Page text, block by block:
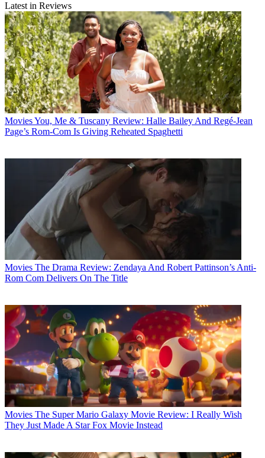
Latest in Reviews
MoviesYou, Me & Tuscany Review: Halle Bailey And Regé-Jean
Page’s Rom-Com Is Giving Reheated Spaghetti
Movies The Drama Review: Zendaya And Robert Pattinson’s Anti-
Rom Com Delivers On The Title
Movies The Super Mario Galaxy Movie Review: I Really Wish
They Just Made A Star Fox Movie Instead